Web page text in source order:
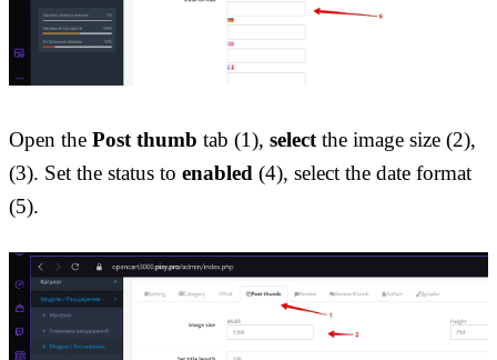
Open the Post thumb tab (1), select the image size (2),
(3). Set the status to enabled (4), select the date format
(5).